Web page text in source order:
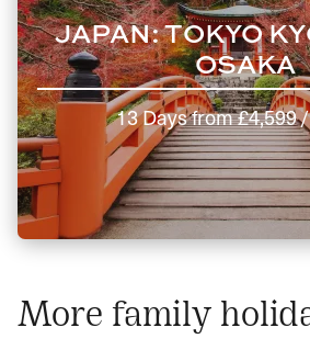
JAPAN: TOKYO
OSAKA
13 Daysfrom£4,599
More family